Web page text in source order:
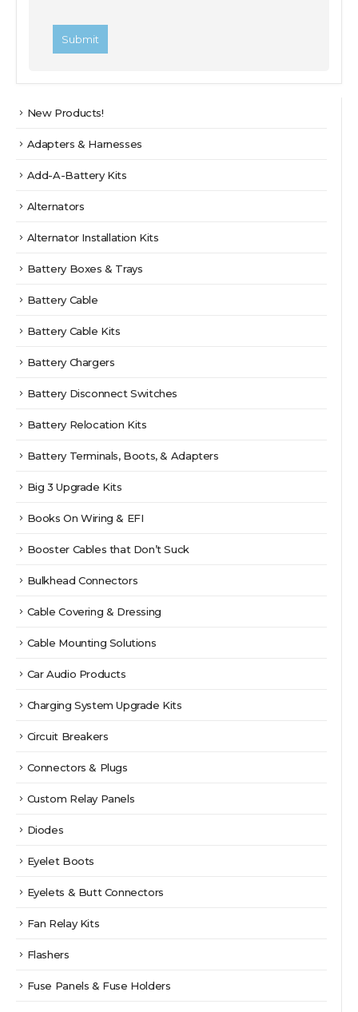
New Products!
Adapters & Harnesses
Add-A-Battery Kits
Alternators
Alternator Installation Kits
Battery Boxes & Trays
Battery Cable
Battery Cable Kits
Battery Chargers
Battery Disconnect Switches
Battery Relocation Kits
Battery Terminals, Boots, & Adapters
Big 3 Upgrade Kits
Books On Wiring & EFI
Booster Cables that Don’t Suck
Bulkhead Connectors
Cable Covering & Dressing
Cable Mounting Solutions
Car Audio Products
Charging System Upgrade Kits
Circuit Breakers
Connectors & Plugs
Custom Relay Panels
Diodes
Eyelet Boots
Eyelets & Butt Connectors
Fan Relay Kits
Flashers
Fuse Panels & Fuse Holders